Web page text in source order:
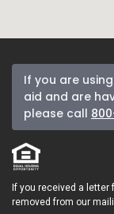
If you are
aid and are
please call
If you received a letter
removed from our